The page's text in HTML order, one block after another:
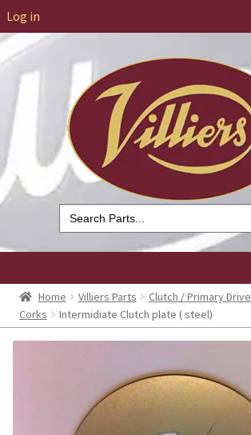
Log in
Search
for:
Home Villiers Parts Clutch / Primary Drive
Corks
Intermidiate Clutch plate ( steel)